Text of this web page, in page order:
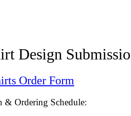
Design
Order Form
& Ordering Schedule: